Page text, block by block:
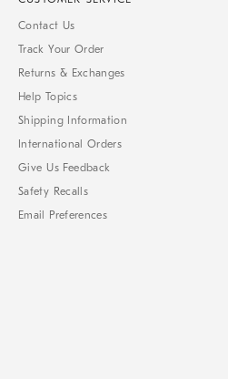
Contact Us
Track Your Order
Returns & Exchanges
Help Topics
Shipping Information
International Orders
Give Us Feedback
Safety Recalls
Email Preferences